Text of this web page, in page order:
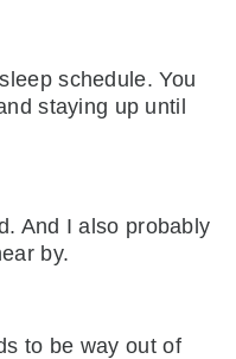
schedule. You
staying up until
And I also probably
by.
to be way out of